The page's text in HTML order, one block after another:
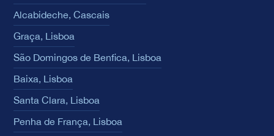
Alcabideche, Cascais
Graça, Lisboa
São Domingos de Benfica, Lisboa
Baixa, Lisboa
Santa Clara, Lisboa
Penha de França, Lisboa